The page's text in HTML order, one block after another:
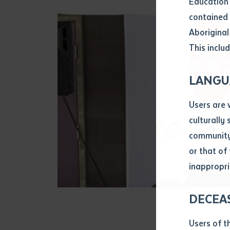
This
Users are
culturally
or that of
Users of
Attach CV
.pdf, .doc,
Any
Subject
Single
Author
Title of
Date